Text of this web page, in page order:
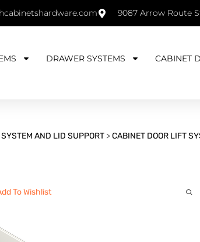
9087 Arrow Route
DRAWER SYSTEMS CABINET
AND LID SUPPORT >CABINET DOOR LIFT
To Wishlist